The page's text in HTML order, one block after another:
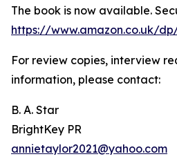
The book is now available.
https://www.amazon.co.uk/
For review copies, interview
information, please contact:
B. A. Star
BrightKey PR
annietaylor2021@yahoo.com